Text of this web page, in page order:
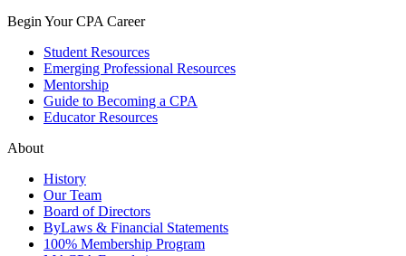
Begin Your CPA Career
Student Resources
Emerging Professional Resources
Mentorship
Guide to Becoming a CPA
Educator Resources
About
History
Our Team
Board of Directors
ByLaws & Financial Statements
100% Membership Program